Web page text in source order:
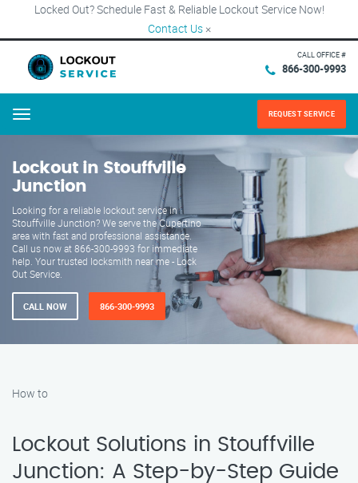
Locked Out? Schedule Fast & Reliable Lockout Service Now!
Contact Us ×
CALL OFFICE #
866-300-9993
Menu REQUEST SERVICE
Lockout in Stouffville
Junction
Looking for a reliable lockout service in
Stouffville Junction? We serve the Cupertino
area with fast and professional assistance.
Call us now at 866-300-9993 for immediate
help. Your trusted locksmith near me - Lock
Out Service.
CALL NOW 866-300-9993
How to
Lockout Solutions in Stouffville
Junction: A Step-by-Step Guide